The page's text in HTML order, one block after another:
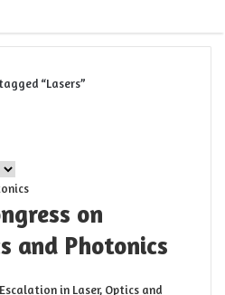
“Lasers”
on
and Photonics